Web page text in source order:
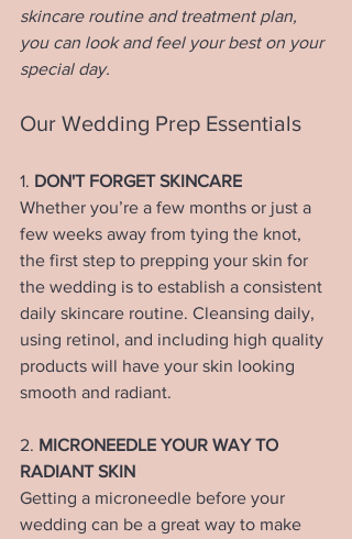
skincare routine and treatment plan,
you can look and feel your best on your
special day.
Our Wedding Prep Essentials
1. DON'T FORGET SKINCARE
Whether you’re a few months or just a
few weeks away from tying the knot,
the first step to prepping your skin for
the wedding is to establish a consistent
daily skincare routine. Cleansing daily,
using retinol, and including high quality
products will have your skin looking
smooth and radiant.
2. MICRONEEDLE YOUR WAY TO
RADIANT SKIN
Getting a microneedle before your
wedding can be a great way to make